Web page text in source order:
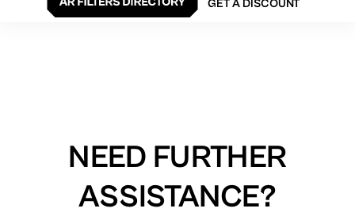
GET A DISCOUNT
NEED FURTHER
ASSISTANCE?